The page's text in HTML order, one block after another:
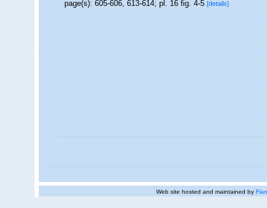
page(s): 605-606, 613-614; pl. 16 fig. 4-5[details]
Web site hosted and maintained by